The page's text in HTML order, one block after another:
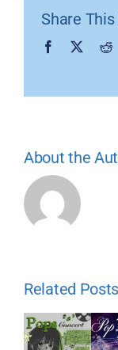
Share
Facebook
About the
Related Posts